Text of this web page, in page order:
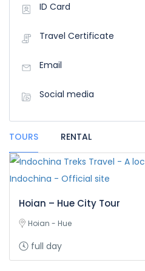
ID Card
Travel Certificate
Email
Social media
TOURS RENTAL
Hoian – Hue City Tour
Hoian - Hue
full day